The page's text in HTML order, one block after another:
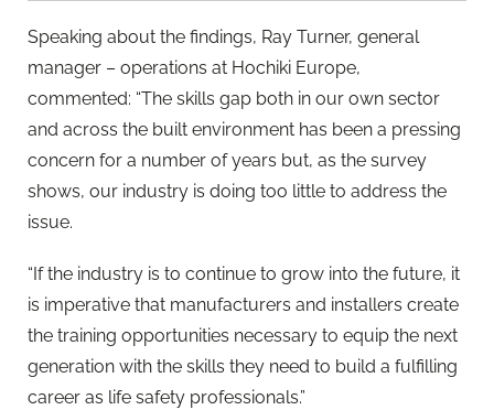
Speaking about the findings, Ray Turner, general
manager – operations at Hochiki Europe,
commented: “The skills gap both in our own sector
and across the built environment has been a pressing
concern for a number of years but, as the survey
shows, our industry is doing too little to address the
issue.
“If the industry is to continue to grow into the future, it
is imperative that manufacturers and installers create
the training opportunities necessary to equip the next
generation with the skills they need to build a fulfilling
career as life safety professionals.”